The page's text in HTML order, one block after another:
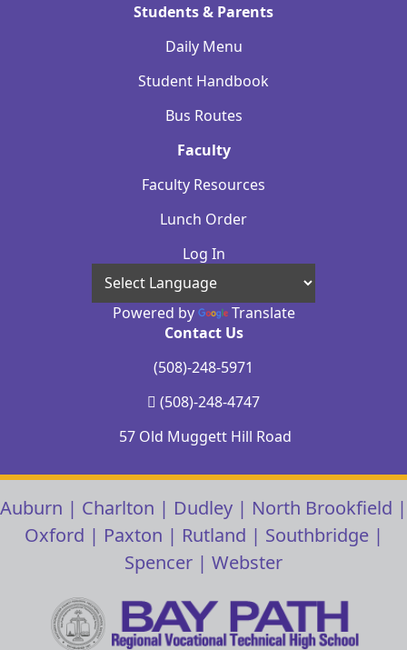
Students & Parents
Daily Menu
Student Handbook
Bus Routes
Faculty
Faculty Resources
Lunch Order
Log In
Powered by
Translate
Contact Us
(508)-248-5971
(508)-248-4747
57 Old Muggett Hill Road
Auburn | Charlton | Dudley | North Brookfield |
Oxford | Paxton | Rutland | Southbridge|
Spencer | Webster